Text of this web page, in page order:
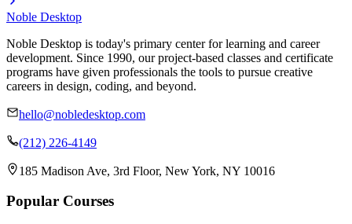
Noble Desktop
Noble Desktop is today's primary center for learning and career
development. Since 1990, our project-based classes and certificate
programs have given professionals the tools to pursue creative
careers in design, coding, and beyond.
hello@nobledesktop.com
(212) 226-4149
185 Madison Ave, 3rd Floor, New York, NY 10016
Popular Courses